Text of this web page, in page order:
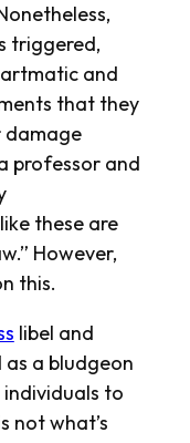
triggered,
and
that they
damage
professor and
these are
However,
this.
libel and
a bludgeon
to
not what’s